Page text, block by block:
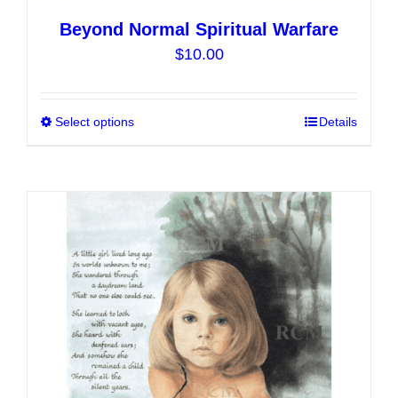
Beyond Normal Spiritual Warfare
$10.00
Select options
multiple
variants.
The
options
may
be
chosen
on
the
Details